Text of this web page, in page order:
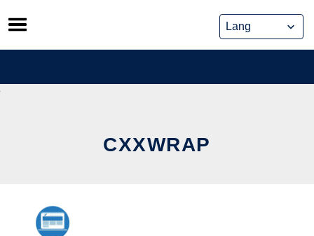
Skip
to
content
CXXWRAP